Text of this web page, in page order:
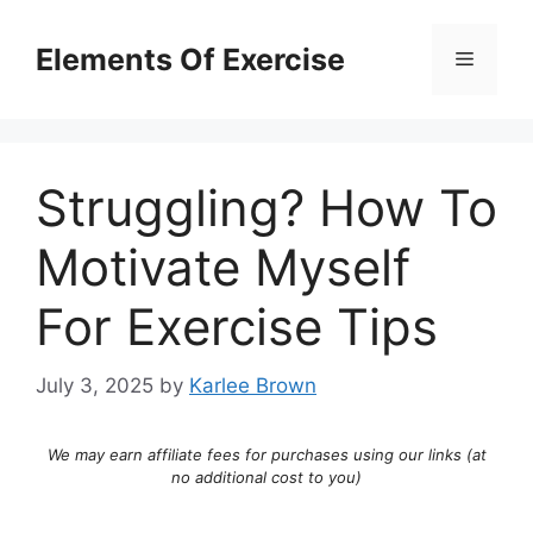
contentElements Of Exercise Menu
Struggling? How To
Motivate Myself
For Exercise Tips
July 3, 2025 by Karlee Brown
We may earn affiliate fees for purchases using our links (at
no additional cost to you)